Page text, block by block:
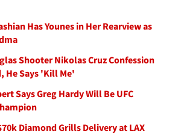
Has Younes in Her Rearview as
Shooter Nikolas Cruz Confession
He Says 'Kill Me'
Says Greg Hardy Will Be UFC
Diamond Grills Delivery at LAX